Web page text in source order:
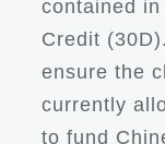
contained
Credit
ensure the
currently
to fund